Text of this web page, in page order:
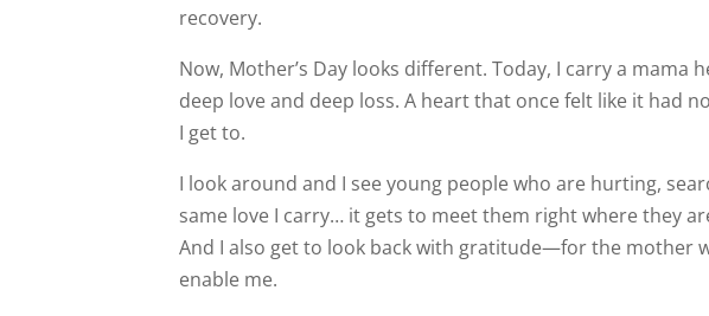
recovery.
Now, Mother’s Day looks different. Today, I carry a
deep love and deep loss. A heart that once felt like it had
I get to.
I look around and I see young people who are hurting,
same love I carry… it gets to meet them right where they
And I also get to look back with gratitude—for the mother
enable me.